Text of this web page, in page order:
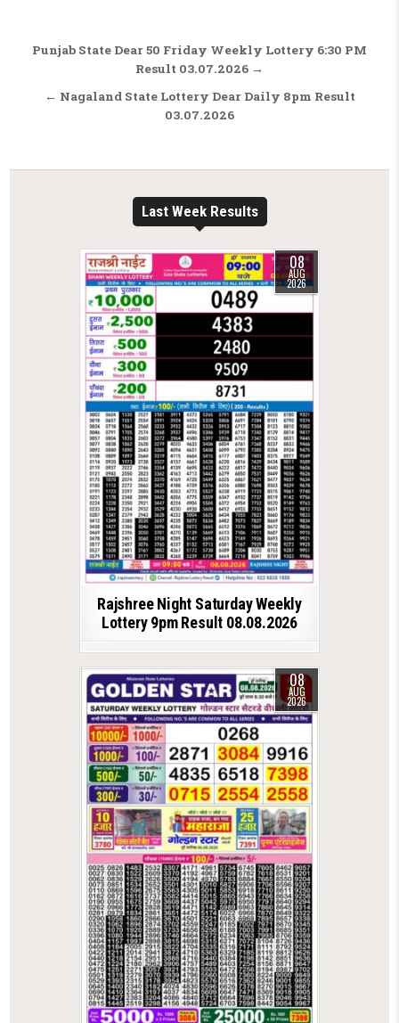
Post navigation
Punjab State Dear 50 Friday Weekly Lottery 6:30 PM
Result 03.07.2026 →
← Nagaland State Lottery Dear Daily 8pm Result
03.07.2026
Last Week Results
08
AUG
2026
Rajshree Night Saturday Weekly
Lottery 9pm Result 08.08.2026
08
AUG
2026